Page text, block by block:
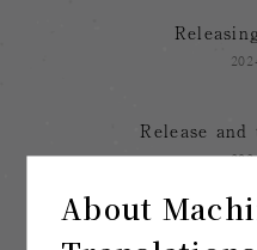
About
Release